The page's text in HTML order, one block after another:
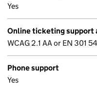
Yes
Online ticketing support
WCAG 2.1 AA or EN 301
Phone support
Yes